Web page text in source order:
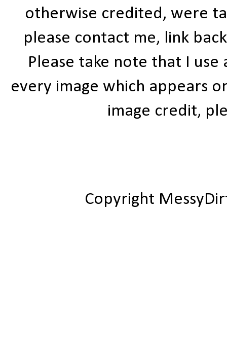
otherwise credited, were
please contact me, link
Please take note that I
every image which appears
image credit,
Copyright